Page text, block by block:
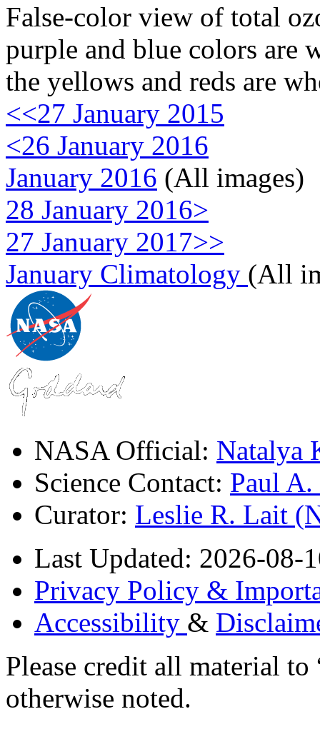
False-color view of total
purple and blue colors are
the yellows and reds are
<<27 January 2015
<26 January 2016
January 2016 (All images)
28 January 2016>
27 January 2017>>
January Climatology (All
NASA Official: Natalya
Science Contact: Paul
Curator: Leslie R. Lait
Last Updated: 2026-08-
Privacy Policy &
Accessibility &
Please credit all material
otherwise noted.